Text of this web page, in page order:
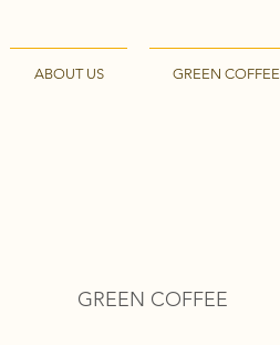
ABOUT US GREEN COFFEE
GREEN COFFEE